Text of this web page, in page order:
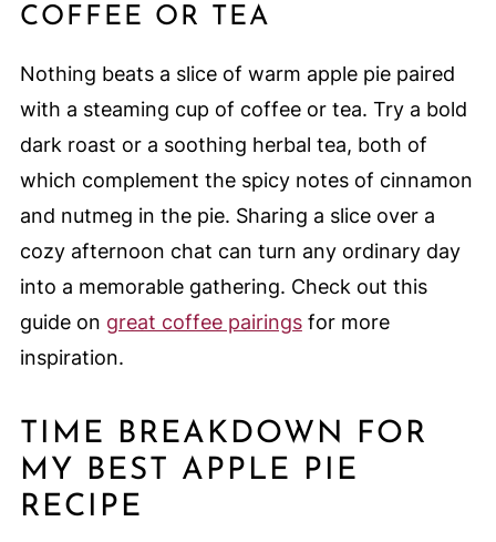
COFFEE OR TEA
Nothing beats a slice of warm apple pie paired
with a steaming cup of coffee or tea. Try a bold
dark roast or a soothing herbal tea, both of
which complement the spicy notes of cinnamon
and nutmeg in the pie. Sharing a slice over a
cozy afternoon chat can turn any ordinary day
into a memorable gathering. Check out this
guide on great coffee pairingsfor more
inspiration.
TIME BREAKDOWN FOR
MY BEST APPLE PIE
RECIPE